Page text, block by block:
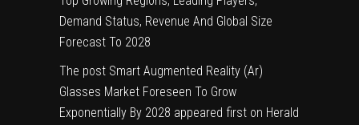
Demand Status, Revenue And Global Size
Forecast To 2028
The post Smart Augmented Reality (Ar)
Glasses Market Foreseen To Grow
Exponentially By 2028 appeared first on Herald